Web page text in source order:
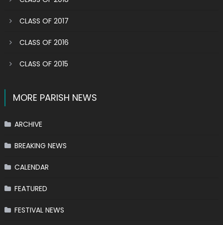
CLASS OF 2017
CLASS OF 2016
CLASS OF 2015
MORE PARISH NEWS
ARCHIVE
BREAKING NEWS
CALENDAR
FEATURED
FESTIVAL NEWS